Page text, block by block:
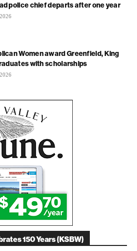
police chief departs after one year
Women award Greenfield, King
with scholarships
150 Years (KSBW)